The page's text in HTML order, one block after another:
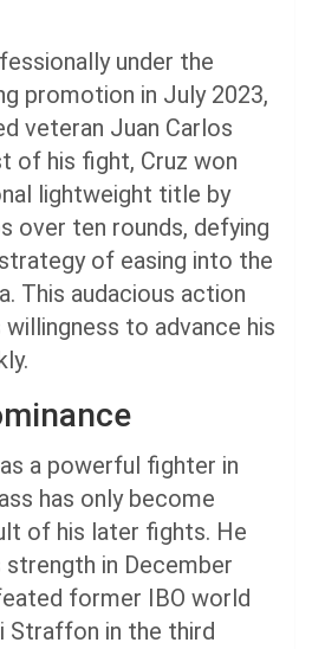
under the
promotion in July 2023,
veteran Juan Carlos
of his fight, Cruz won
lightweight title by
over ten rounds, defying
of easing into the
This audacious action
to advance his
a powerful fighter in
has only become
of his later fights. He
in December
former IBO world
Straffon in the third